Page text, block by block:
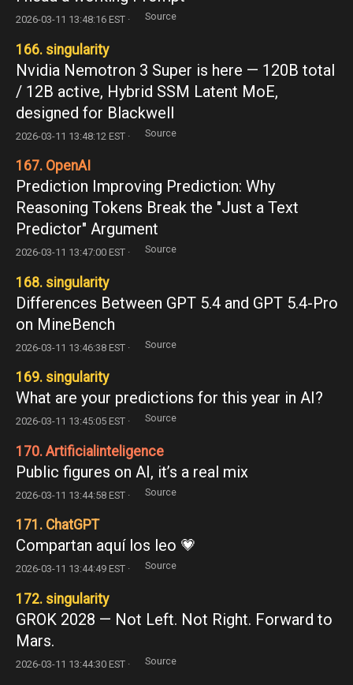
2026-03-11 13:48:16 EST · Source
166. singularity
Nvidia Nemotron 3 Super is here — 120B total
/ 12B active, Hybrid SSM Latent MoE,
designed for Blackwell
2026-03-11 13:48:12 EST · Source
167. OpenAI
Prediction Improving Prediction: Why
Reasoning Tokens Break the "Just a Text
Predictor" Argument
2026-03-11 13:47:00 EST · Source
168. singularity
Differences Between GPT 5.4 and GPT 5.4-Pro
on MineBench
2026-03-11 13:46:38 EST · Source
169. singularity
What are your predictions for this year in AI?
2026-03-11 13:45:05 EST · Source
170. Artificialinteligence
Public figures on AI, it’s a real mix
2026-03-11 13:44:58 EST · Source
171. ChatGPT
Compartan aquí los leo 💗
2026-03-11 13:44:49 EST · Source
172. singularity
GROK 2028 — Not Left. Not Right. Forward to
Mars.
2026-03-11 13:44:30 EST · Source